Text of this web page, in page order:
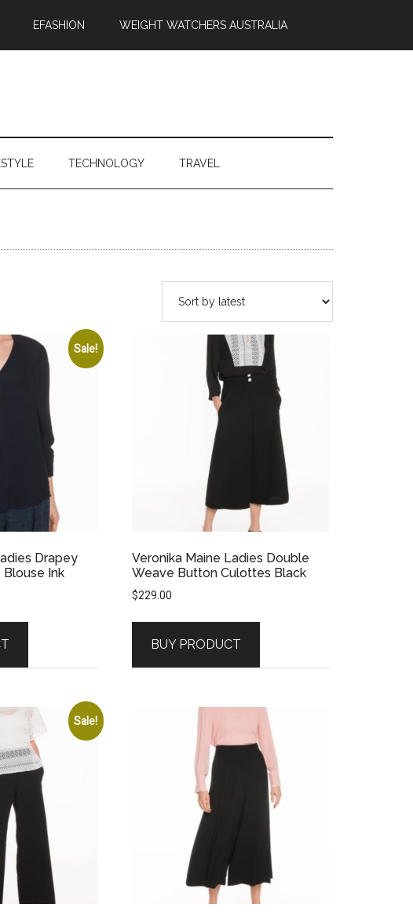
EFASHION WEIGHT WATCHERS AUSTRALIA
TECHNOLOGY TRAVEL
Sale!
Drapey
Ink
Veronika Maine Ladies Double
Weave Button Culottes Black
$229.00
BUY PRODUCT
Sale!